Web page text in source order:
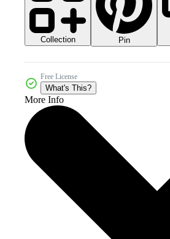
Collection Pin
Free License
What's This?
More Info